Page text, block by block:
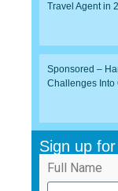
Travel Agent in
Sponsored –
Challenges Into
Sign up
Full Name